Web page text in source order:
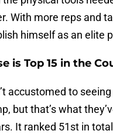
With more reps and
himself as an elite
is Top 15 in the
accustomed to
but that’s what
It ranked 51st in